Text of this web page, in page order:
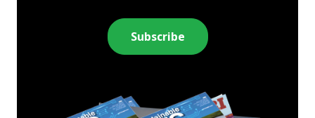
Subscribe